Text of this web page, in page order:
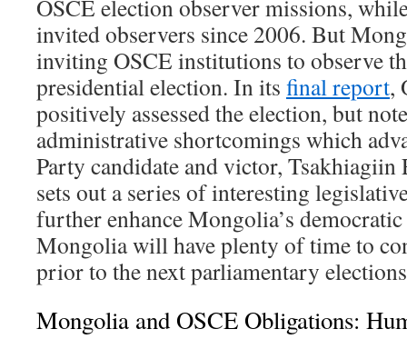
OSCE election observer missions,
invited observers since 2006. But
inviting OSCE institutions to observe
presidential election. In its final report,
positively assessed the election, but
administrative shortcomings which
Party candidate and victor,
sets out a series of interesting
further enhance Mongolia’s
Mongolia will have plenty of time to
prior to the next parliamentary
Mongolia and OSCE Obligations: